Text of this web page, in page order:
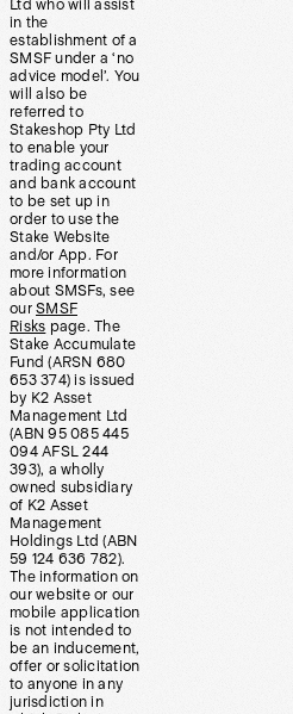
Ltd who will assist
in the
establishment of a
SMSF under a ‘no
advice model’. You
will also be
referred to
Stakeshop Pty Ltd
to enable your
trading account
and bank account
to be set up in
order to use the
Stake Website
and/or App. For
more information
about SMSFs, see
our SMSF
Risks page. The
Stake Accumulate
Fund (ARSN 680
653 374) is issued
by K2 Asset
Management Ltd
(ABN 95 085 445
094 AFSL 244
393), a wholly
owned subsidiary
of K2 Asset
Management
Holdings Ltd (ABN
59 124 636 782).
The information on
our website or our
mobile application
is not intended to
be an inducement,
offer or solicitation
to anyone in any
jurisdiction in